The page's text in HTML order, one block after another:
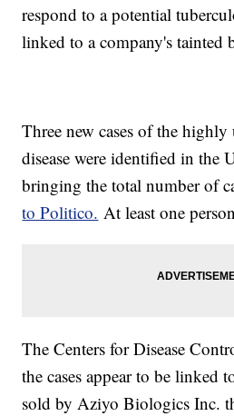
respond to a potential
linked to a company's tainted
Three new cases of the
disease were identified in the
bringing the total number of
to Politico. At least one
The Centers for Disease
the cases appear to be linked
sold by Aziyo Biologics Inc.